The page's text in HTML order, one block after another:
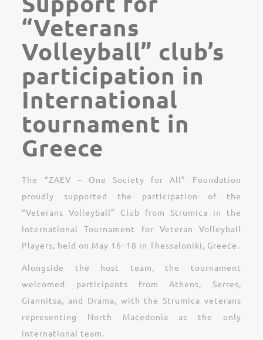
“Veterans
Volleyball” club’s
participation in
International
tournament in
Greece
The “ZAEV – One Society for All” Foundation
proudly supported the participation of the
“Veterans Volleyball” Club from Strumica in the
International Tournament for Veteran Volleyball
Players, held on May 16–18 in Thessaloniki, Greece.
Alongside the host team, the tournament
welcomed participants from Athens, Serres,
Giannitsa, and Drama, with the Strumica veterans
representing North Macedonia as the only
international team.